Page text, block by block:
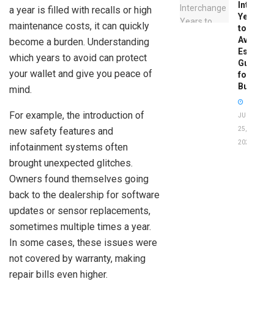
a year is filled with recalls or high
maintenance costs, it can quickly
become a burden. Understanding
which years to avoid can protect
your wallet and give you peace of
mind.
For example, the introduction of
new safety features and
infotainment systems often
brought unexpected glitches.
Owners found themselves going
back to the dealership for software
updates or sensor replacements,
sometimes multiple times a year.
In some cases, these issues were
not covered by warranty, making
repair bills even higher.
Years
to
Avoid:
Guide
for
Buyers
JUNE
25,
2026